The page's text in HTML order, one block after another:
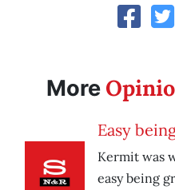
More
Easy
Kermit was
easy being